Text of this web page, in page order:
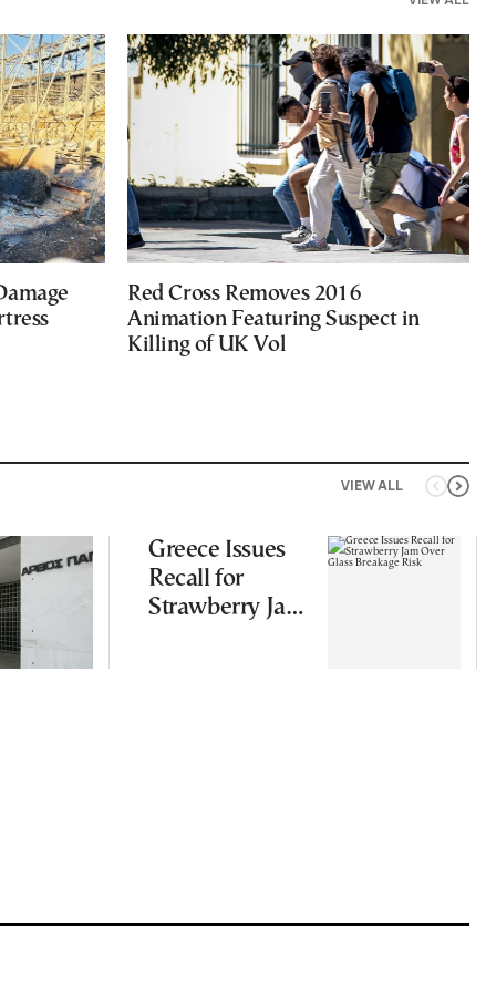
Red Cross Removes 2016
Animation Featuring Suspect in
Killing of UK Vol
VIEW ALL
Greece Issues
Recall for
Strawberry Jam